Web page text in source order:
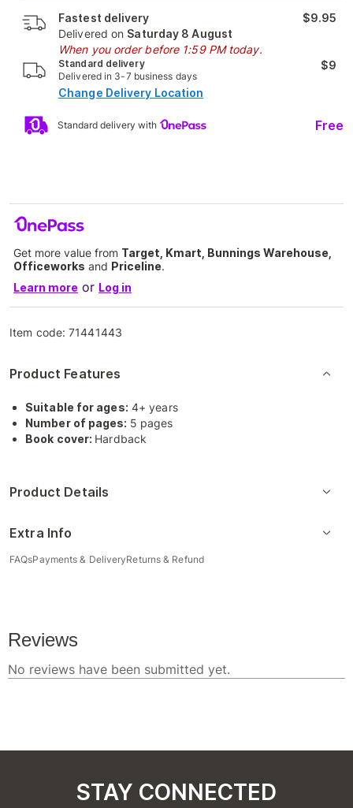
Fastest delivery
Delivered on Saturday 8 August
When you order before 1:59 PM today.
$9.95
Standard delivery
Delivered in 3-7 business days
$9
Change Delivery Location
Standard delivery with Free
Get more value from Target, Kmart, Bunnings Warehouse,
Officeworks and Priceline.
Learn more or Log in
Item code:71441443
Product Features
Suitable for ages: 4+ years
Number of pages: 5 pages
Book cover: Hardback
Product Details
Extra Info
FAQsPayments & DeliveryReturns & Refund
STAY CONNECTED